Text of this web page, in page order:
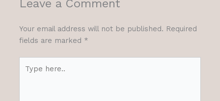
Leave a Comment
Your email address will not be published. Required
fields are marked *
here..